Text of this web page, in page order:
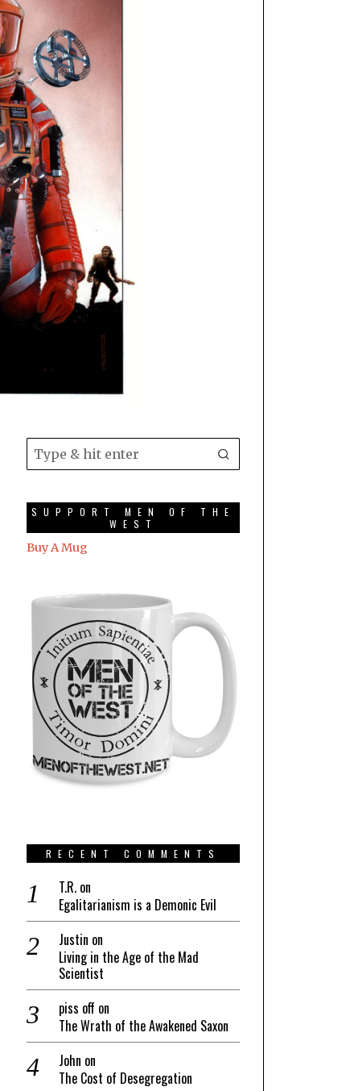
SUPPORT MEN OF THE
WEST
Buy A Mug
RECENT COMMENTS
T.R. on
Egalitarianism is a Demonic Evil
Justin on
Living in the Age of the Mad
Scientist
piss off on
The Wrath of the Awakened Saxon
John on
The Cost of Desegregation